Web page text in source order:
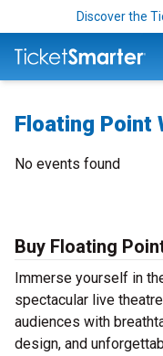
Discover the
Floating Point
No events found
Buy Floating
Immerse yourself in
spectacular live
audiences with
design, and